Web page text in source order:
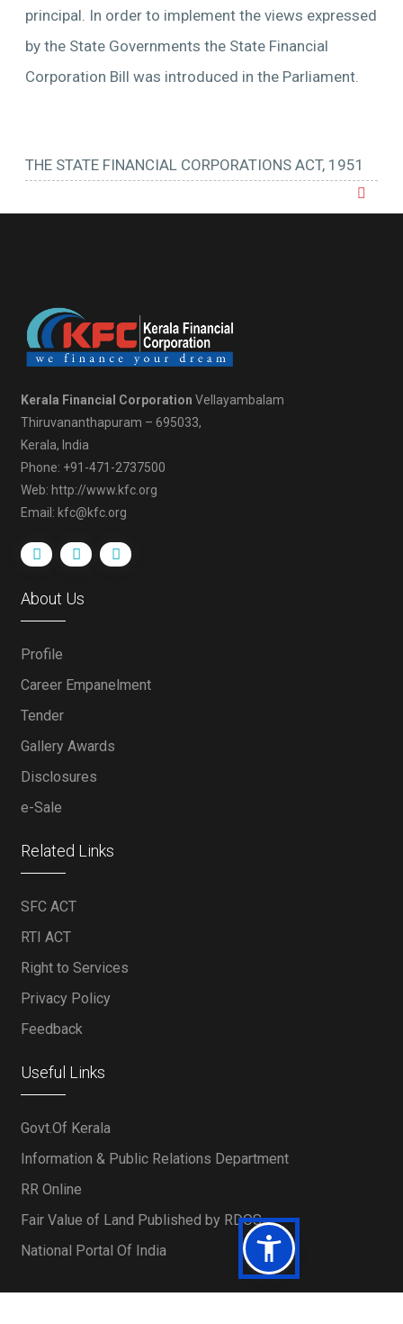
principal. In order to implement the views expressed
by the State Governments the State Financial
Corporation Bill was introduced in the Parliament.
THE STATE FINANCIAL CORPORATIONS ACT, 1951
Kerala Financial Corporation Vellayambalam
Thiruvananthapuram – 695033,
Kerala, India
Phone: +91-471-2737500
Web: http://www.kfc.org
Email: kfc@kfc.org
About Us
Profile
Career Empanelment
Tender
Gallery Awards
Disclosures
e-Sale
Related Links
SFC ACT
RTI ACT
Right to Services
Privacy Policy
Feedback
Useful Links
Govt.Of Kerala
Information & Public Relations Department
RR Online
Fair Value of Land Published by RDOS
National Portal Of India